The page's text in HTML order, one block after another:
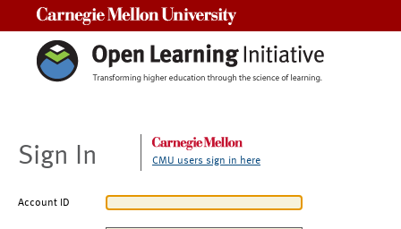
Sign In CMU users sign in here
Account ID